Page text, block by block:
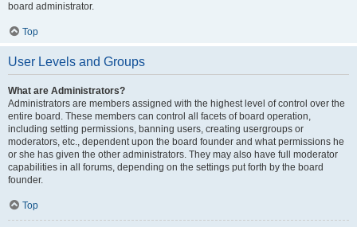
board administrator.
Top
User Levels and Groups
What are Administrators?
Administrators are members assigned with the highest level of control over the
entire board. These members can control all facets of board operation,
including setting permissions, banning users, creating usergroups or
moderators, etc., dependent upon the board founder and what permissions he
or she has given the other administrators. They may also have full moderator
capabilities in all forums, depending on the settings put forth by the board
founder.
Top